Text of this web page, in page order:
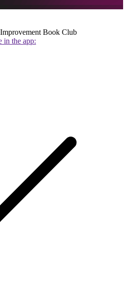
Book Club
in the app: